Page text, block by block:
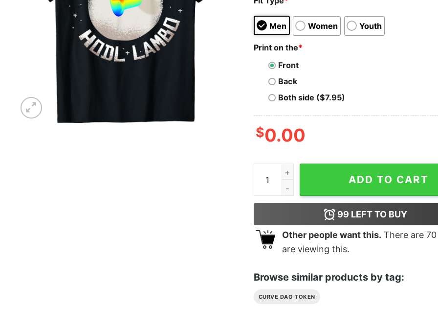
Men Women Youth
Print on the*
Front
Back
Both side ($7.95)
$0.00
Curve DAO Token T-Shirt Crypt to Moon HODL
ADD TO CART
99 LEFT TO BUY
Other people want this. There are 70
are viewing this.
Browse similar products by tag:
CURVE DAO TOKEN